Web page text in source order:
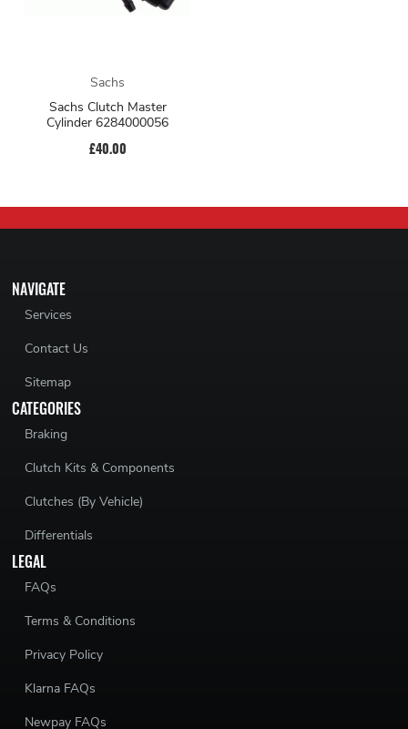
Sachs
Sachs Clutch Master
Cylinder 6284000056
£40.00
NAVIGATE
Services
Contact Us
Sitemap
CATEGORIES
Braking
Clutch Kits & Components
Clutches (By Vehicle)
Differentials
LEGAL
FAQs
Terms & Conditions
Privacy Policy
Klarna FAQs
Newpay FAQs